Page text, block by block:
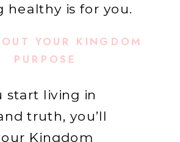
healthy is for you.
YOUR KINGDOM
PURPOSE
start living in
truth, you’ll
Kingdom